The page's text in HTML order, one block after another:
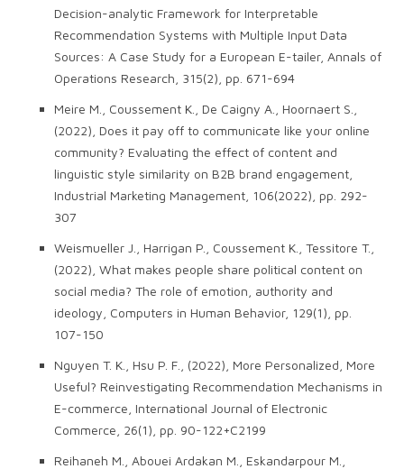
Decision-analytic Framework for Interpretable
Recommendation Systems with Multiple Input Data
Sources: A Case Study for a European E-tailer, Annals of
Operations Research, 315(2), pp. 671-694
Meire M., Coussement K., De Caigny A., Hoornaert S.,
(2022), Does it pay off to communicate like your online
community? Evaluating the effect of content and
linguistic style similarity on B2B brand engagement,
Industrial Marketing Management, 106(2022), pp. 292-
307
Weismueller J., Harrigan P., Coussement K., Tessitore T.,
(2022), What makes people share political content on
social media? The role of emotion, authority and
ideology, Computers in Human Behavior, 129(1), pp.
107-150
Nguyen T. K., Hsu P. F., (2022), More Personalized, More
Useful? Reinvestigating Recommendation Mechanisms in
E-commerce, International Journal of Electronic
Commerce, 26(1), pp. 90-122+C2199
Reihaneh M., Abouei Ardakan M., Eskandarpour M.,